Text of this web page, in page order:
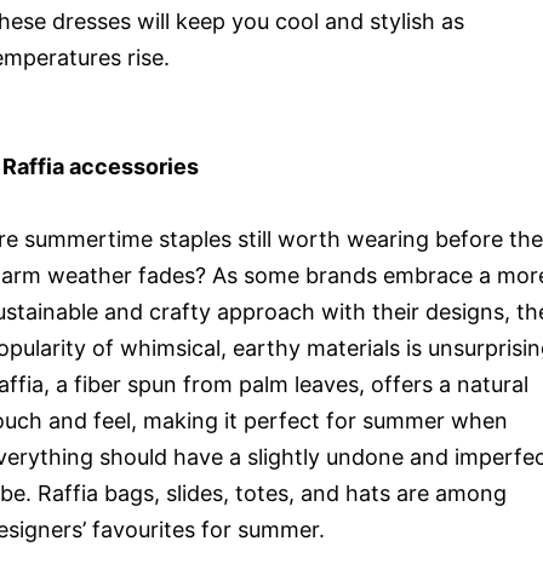
dresses will keep you cool and stylish as
rise.
Raffia accessories
summertime staples still worth wearing before the
weather fades? As some brands embrace a
and crafty approach with their designs,
of whimsical, earthy materials is
a fiber spun from palm leaves, offers a natural
and feel, making it perfect for summer when
should have a slightly undone and
Raffia bags, slides, totes, and hats are among
favourites for summer.